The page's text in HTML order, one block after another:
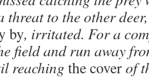
threat to the other
by, irritated. For a
field and run away
reaching the coverof